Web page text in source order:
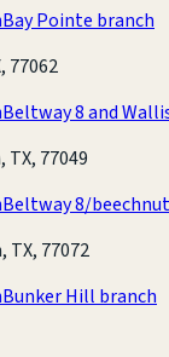
Bay Pointe branch
77062
Beltway 8 and
77049
Beltway 8/
TX, 77072
Bunker Hill branch